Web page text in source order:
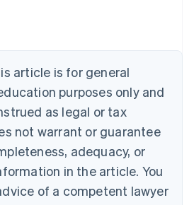
article is for general
purposes only and
as legal or tax
not warrant or guarantee
adequacy, or
in the article. You
of a competent lawyer
Deutsch English